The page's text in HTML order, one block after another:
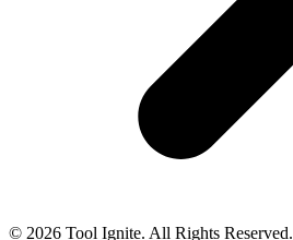
© 2026 Tool Ignite. All Rights Reserved.